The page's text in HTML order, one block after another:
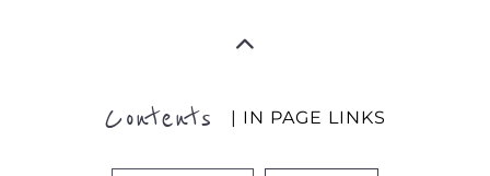
Contents | IN PAGE LINKS